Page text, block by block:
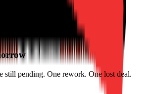
still pending. One rework. One lost deal.